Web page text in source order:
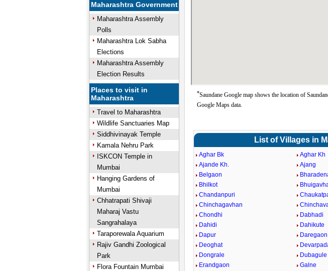
Maharashtra Government
Maharashtra Assembly
Polls
Maharashtra Lok Sabha
Elections
Maharashtra Assembly
Election Results
Places to visit in
Maharashtra
Travel to Maharashtra
Wildlife Sanctuaries Map
Siddhivinayak Temple
Kamala Nehru Park
ISKCON Temple in
Mumbai
Hanging Gardens of
Mumbai
Chhatrapati Shivaji
Maharaj Vastu
Sangrahalaya
Taraporewala Aquarium
Rajiv Gandhi Zoological
Park
Flora Fountain Mumbai
*Saundane Google map shows the location of
Google Maps data.
List of Villages in
Aghar Bk Aghar Kh
Ajande Kh.
Ajang
Belgaon
Bhilkot
Chandanpuri
Chinchagavhan
Chondhi
Dabhadi
Dahidi
Dahikute
Dapur
Daregaon
Deoghat
Dongrale
Dubagule
Erandgaon
Galne